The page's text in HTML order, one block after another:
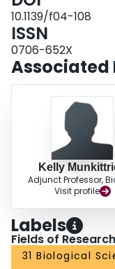
incorporating their isotopic
results support the use of
investigating site-specific
10.1139/f04-108
ISSN
0706-652X
Associated
Kelly
Adjunct Professor,
Visit profile
Labels
Fields of
31 Biological